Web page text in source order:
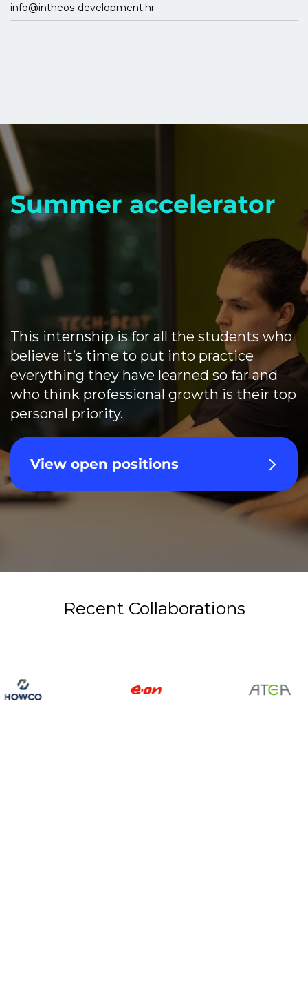
info@intheos-development.hr
Summer accelerator
This internship is for all the students who
believe it’s time to put into practice
everything they have learned so far and
who think professional growth is their top
personal priority.
View open positions
Recent Collaborations